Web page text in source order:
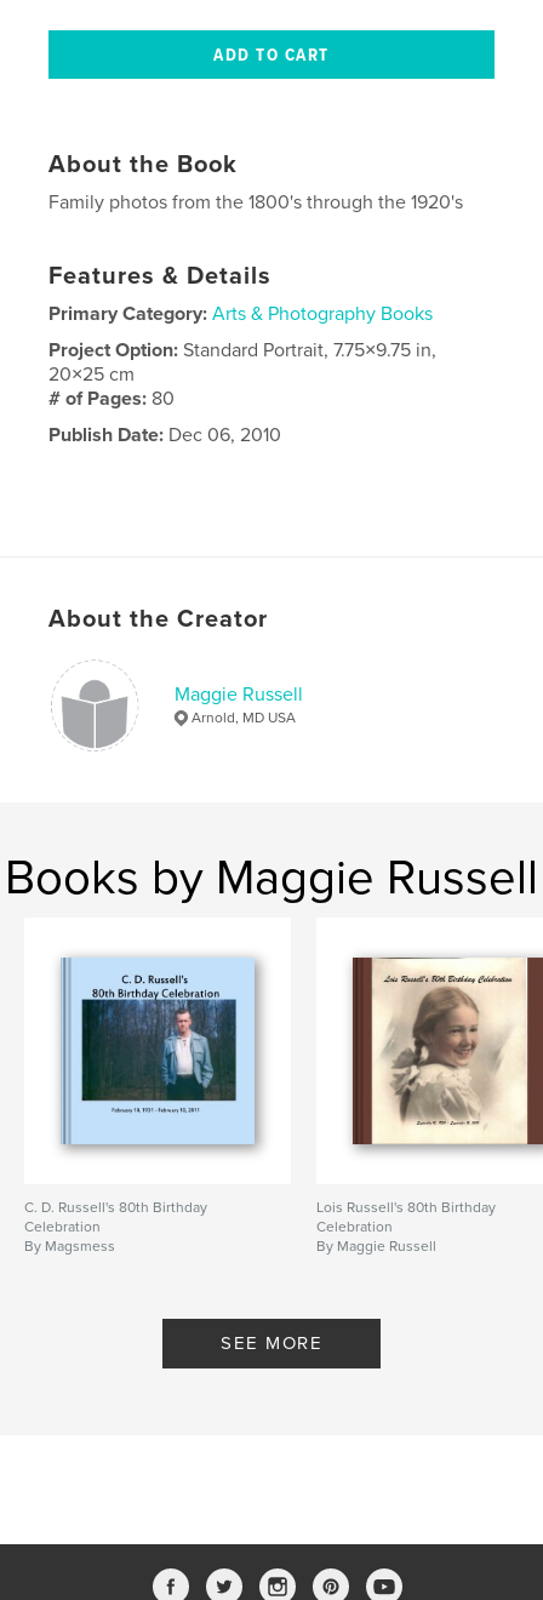
About the Book
Family photos from the 1800's through the 1920's
Features & Details
Primary Category: Arts & Photography Books
Project Option:Standard Portrait, 7.75×9.75 in,
20×25 cm
# of Pages: 80
Publish Date: Dec 06, 2010
About the Creator
Maggie Russell
Arnold, MD USA
Books by Maggie Russell
C. D. Russell's 80th Birthday
Celebration
By Magsmess
Lois Russell's 80th Birthday
Celebration
By Maggie Russell
SEE MORE